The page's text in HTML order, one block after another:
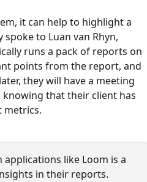
it can help to highlight a
to Luan van Rhyn,
runs a pack of reports on
points from the report, and
they will have a meeting
that their client has
metrics.
like Loom is a
in their reports.